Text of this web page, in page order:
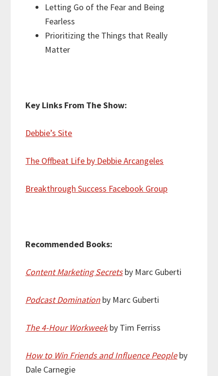
Letting Go of the Fear and Being
Fearless
Prioritizing the Things that Really
Matter
Key Links From The Show:
Debbie’s Site
The Offbeat Life by Debbie Arcangeles
Breakthrough Success Facebook Group
Recommended Books:
Content Marketing Secrets by Marc Guberti
Podcast Domination by Marc Guberti
The 4-Hour Workweek by Tim Ferriss
How to Win Friends and Influence People by
Dale Carnegie